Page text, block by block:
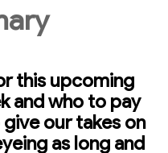
this upcoming
and who to pay
our takes on
as long and